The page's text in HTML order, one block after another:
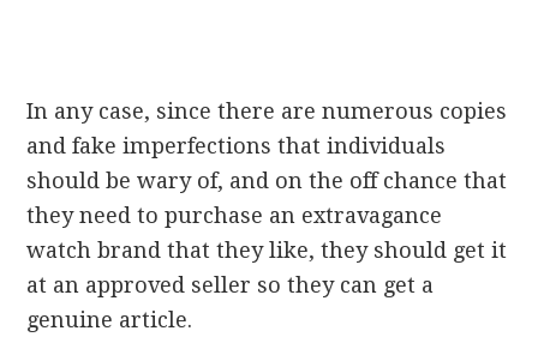
In any case, since there are numerous copies
and fake imperfections that individuals
should be wary of, and on the off chance that
they need to purchase an extravagance
watch brand that they like, they should get it
at an approved seller so they can get a
genuine article.